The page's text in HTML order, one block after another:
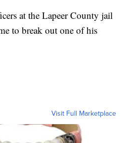
at the Lapeer County jail
to break out one of his
Visit Full Marketplace